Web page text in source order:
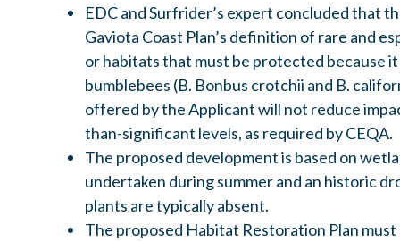
EDC and Surfrider’s expert concluded that
Gaviota Coast Plan’s definition of rare and
or habitats that must be protected because
bumblebees (B. Bonbus crotchii and B.
offered by the Applicant will not reduce
than-significant levels, as required by CEQA.
The proposed development is based on
undertaken during summer and an historic
plants are typically absent.
The proposed Habitat Restoration Plan